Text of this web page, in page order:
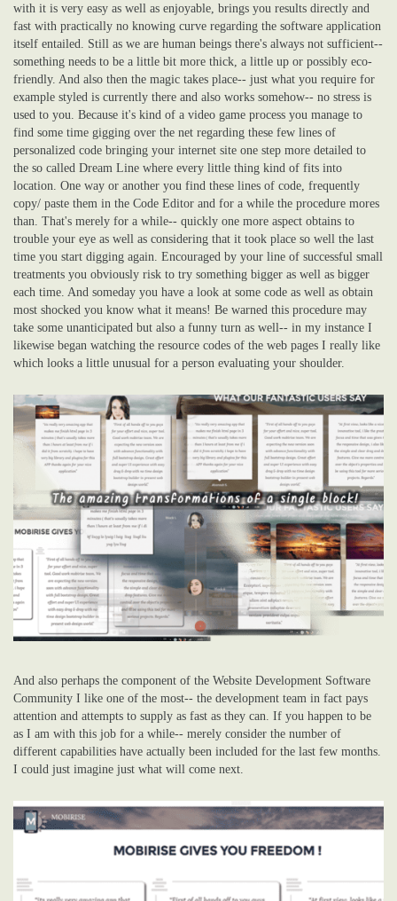
with it is very easy as well as enjoyable, brings you results directly and
fast with practically no knowing curve regarding the software application
itself entailed. Still as we are human beings there's always not sufficient--
something needs to be a little bit more thick, a little up or possibly eco-
friendly. And also then the magic takes place-- just what you require for
example styled is currently there and also works somehow-- no stress is
used to you. Because it's kind of a video game process you manage to
find some time gigging over the net regarding these few lines of
personalized code bringing your internet site one step more detailed to
the so called Dream Line where every little thing kind of fits into
location. One way or another you find these lines of code, frequently
copy/ paste them in the Code Editor and for a while the procedure mores
than. That's merely for a while-- quickly one more aspect obtains to
trouble your eye as well as considering that it took place so well the last
time you start digging again. Encouraged by your line of successful small
treatments you obviously risk to try something bigger as well as bigger
each time. And someday you have a look at some code as well as obtain
most shocked you know what it means! Be warned this procedure may
take some unanticipated but also a funny turn as well-- in my instance I
likewise began watching the resource codes of the web pages I really like
which looks a little unusual for a person evaluating your shoulder.
And also perhaps the component of the Website Development Software
Community I like one of the most-- the development team in fact pays
attention and attempts to supply as fast as they can. If you happen to be
as I am with this job for a while-- merely consider the number of
different capabilities have actually been included for the last few months.
I could just imagine just what will come next.